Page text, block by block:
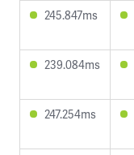
245.847ms
239.084ms
247.254ms